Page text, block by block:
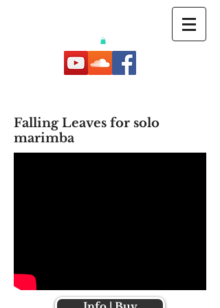
Falling Leaves for solo
marimba